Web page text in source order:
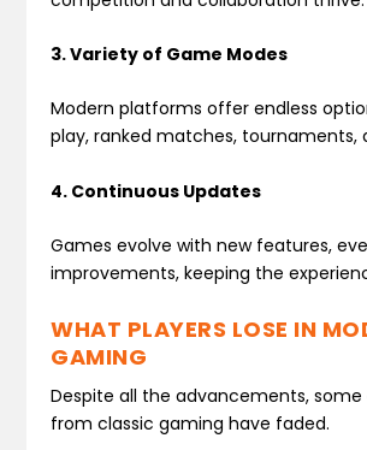
3. Variety of Game Modes
Modern platforms offer endless
play, ranked matches, tournaments,
4. Continuous Updates
Games evolve with new features,
improvements, keeping the
WHAT PLAYERS LOSE IN
GAMING
Despite all the advancements,
from classic gaming have faded.